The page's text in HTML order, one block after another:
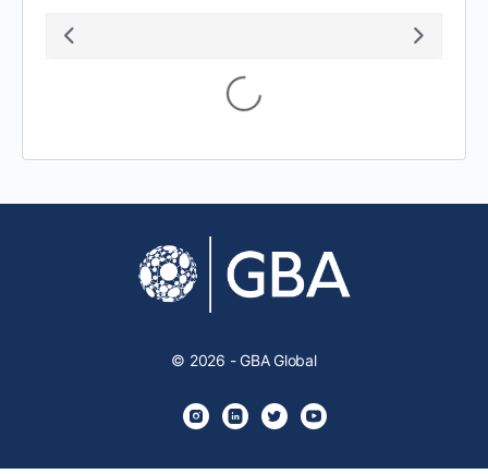
Loading...
© 2026 - GBA Global